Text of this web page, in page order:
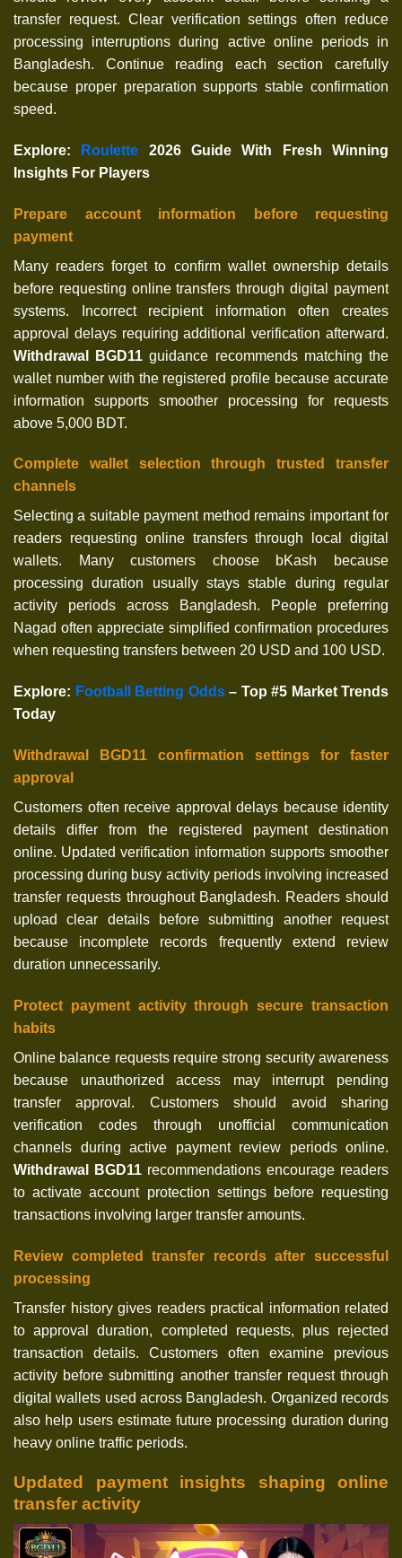
transfer request. Clear verification settings often reduce
processing interruptions during active online periods in
Bangladesh. Continue reading each section carefully
because proper preparation supports stable confirmation
speed.
Explore: Roulette 2026 Guide With Fresh Winning
Insights For Players
Prepare account information before requesting
payment
Many readers forget to confirm wallet ownership details
before requesting online transfers through digital payment
systems. Incorrect recipient information often creates
approval delays requiring additional verification afterward.
Withdrawal BGD11 guidance recommends matching the
wallet number with the registered profile because accurate
information supports smoother processing for requests
above 5,000 BDT.
Complete wallet selection through trusted transfer
channels
Selecting a suitable payment method remains important for
readers requesting online transfers through local digital
wallets. Many customers choose bKash because
processing duration usually stays stable during regular
activity periods across Bangladesh. People preferring
Nagad often appreciate simplified confirmation procedures
when requesting transfers between 20 USD and 100 USD.
Explore: Football Betting Odds– Top #5 Market Trends
Today
Withdrawal BGD11 confirmation settings for faster
approval
Customers often receive approval delays because identity
details differ from the registered payment destination
online. Updated verification information supports smoother
processing during busy activity periods involving increased
transfer requests throughout Bangladesh. Readers should
upload clear details before submitting another request
because incomplete records frequently extend review
duration unnecessarily.
Protect payment activity through secure transaction
habits
Online balance requests require strong security awareness
because unauthorized access may interrupt pending
transfer approval. Customers should avoid sharing
verification codes through unofficial communication
channels during active payment review periods online.
Withdrawal BGD11 recommendations encourage readers
to activate account protection settings before requesting
transactions involving larger transfer amounts.
Review completed transfer records after successful
processing
Transfer history gives readers practical information related
to approval duration, completed requests, plus rejected
transaction details. Customers often examine previous
activity before submitting another transfer request through
digital wallets used across Bangladesh. Organized records
also help users estimate future processing duration during
heavy online traffic periods.
Updated payment insights shaping online
transfer activity